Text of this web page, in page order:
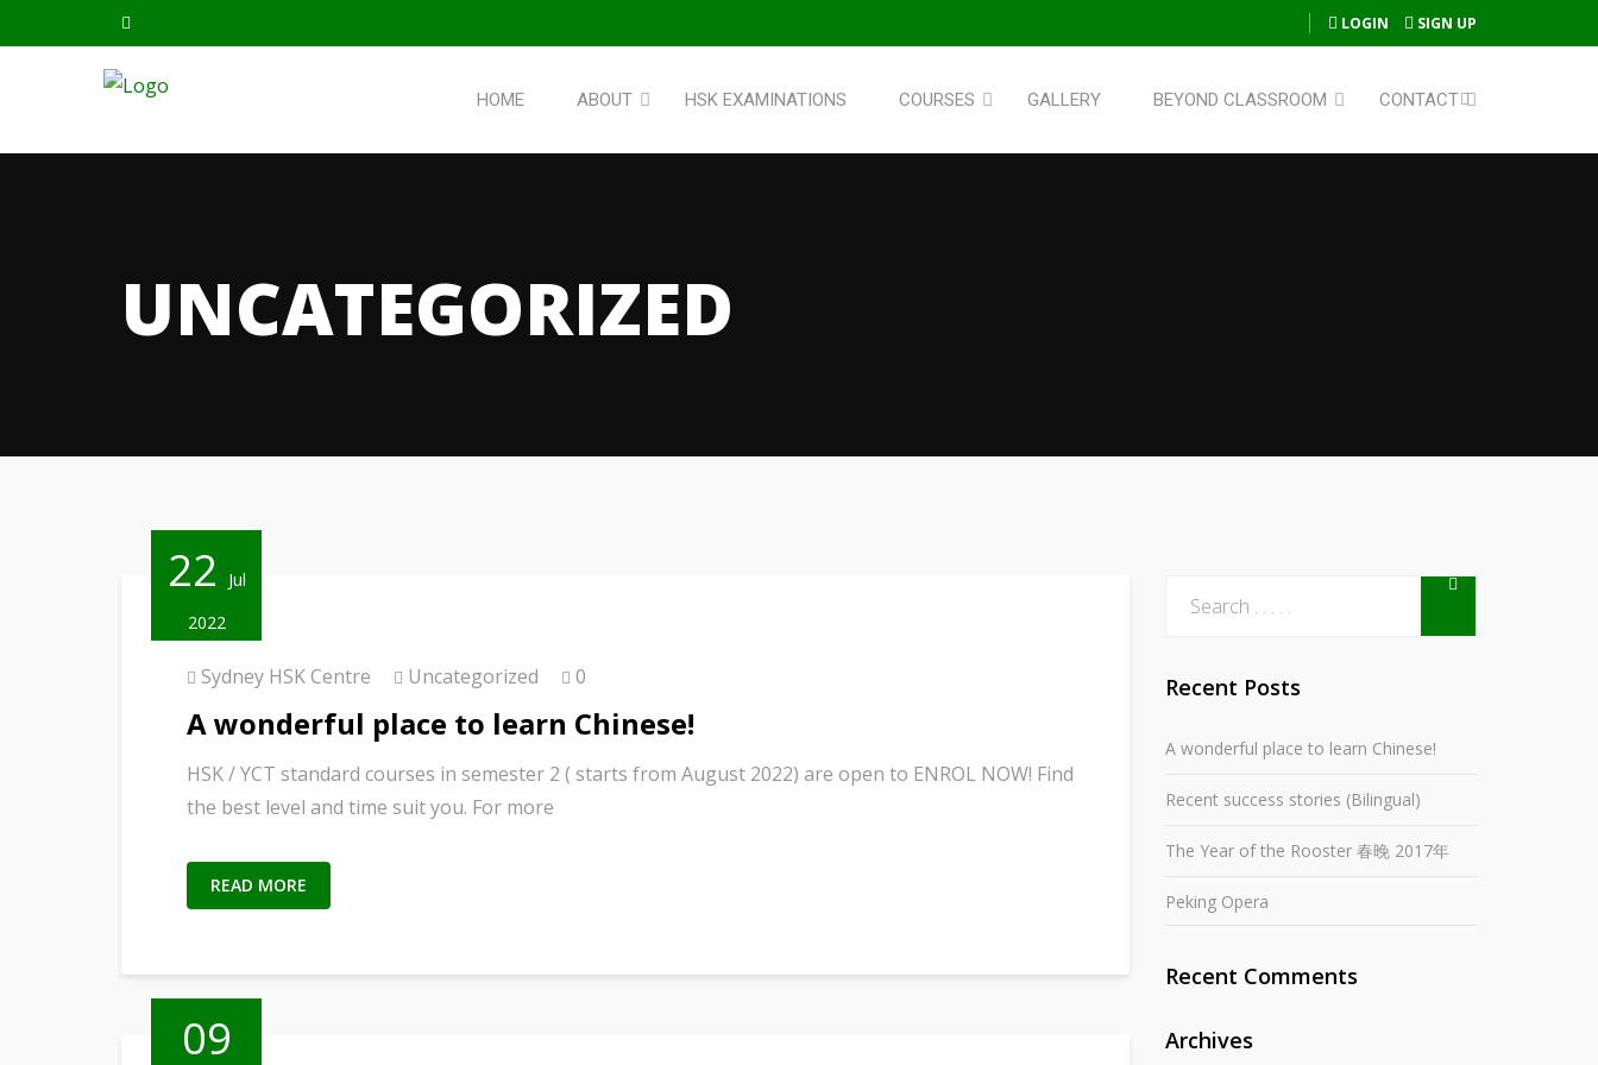
LOGIN SIGN UP
HOME ABOUT HSK EXAMINATIONS COURSES GALLERY BEYOND CLASSROOM CONTACT
UNCATEGORIZED
22
Jul
2022
Sydney HSK Centre Uncategorized 0
A wonderful place to learn Chinese!
HSK / YCT standard courses in semester 2 ( starts from August 2022) are open to ENROL NOW! Find
the best level and time suit you. For more
READ MORE
09
Recent Posts
A wonderful place to learn Chinese!
Recent success stories (Bilingual)
The Year of the Rooster 春晚 2017年
Peking Opera
Recent Comments
Archives